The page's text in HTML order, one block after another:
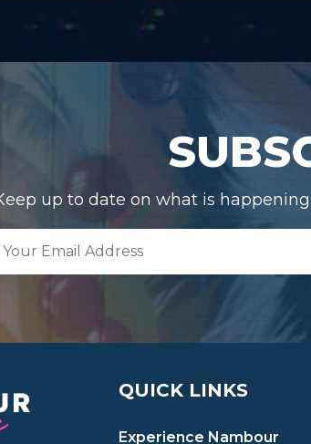
up to date on what is
QUICK LINKS
Experience Nambour